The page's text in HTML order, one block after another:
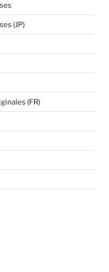
(JP)
(FR)